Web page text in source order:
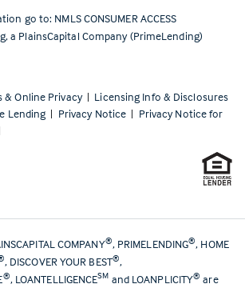
go to: NMLS CONSUMER ACCESS
a PlainsCapital Company (PrimeLending)
& Online Privacy | Licensing Info & Disclosures
Lending | Privacy Notice | Privacy Notice for
COMPANY®, PRIMELENDING®, HOME
, DISCOVER YOUR BEST®,
®, LOANTELLIGENCESM and LOANPLICITY® are